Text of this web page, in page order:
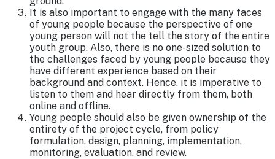
It is also important to engage with the many faces
of young people because the perspective of one
young person will not the tell the story of the entire
youth group. Also, there is no one-sized solution to
the challenges faced by young people because they
have different experience based on their
background and context. Hence, it is imperative to
listen to them and hear directly from them, both
online and offline.
Young people should also be given ownership of the
entirety of the project cycle, from policy
formulation, design, planning, implementation,
monitoring, evaluation, and review.